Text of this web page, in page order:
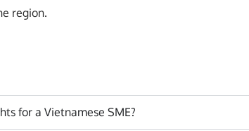
region.
for a Vietnamese SME?